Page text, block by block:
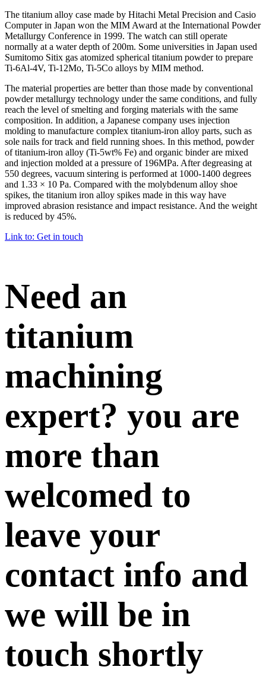
The titanium alloy case made by Hitachi Metal Precision and Casio
Computer in Japan won the MIM Award at the International Powder
Metallurgy Conference in 1999. The watch can still operate
normally at a water depth of 200m. Some universities in Japan used
Sumitomo Sitix gas atomized spherical titanium powder to prepare
Ti-6Al-4V, Ti-12Mo, Ti-5Co alloys by MIM method.
The material properties are better than those made by conventional
powder metallurgy technology under the same conditions, and fully
reach the level of smelting and forging materials with the same
composition. In addition, a Japanese company uses injection
molding to manufacture complex titanium-iron alloy parts, such as
sole nails for track and field running shoes. In this method, powder
of titanium-iron alloy (Ti-5wt% Fe) and organic binder are mixed
and injection molded at a pressure of 196MPa. After degreasing at
550 degrees, vacuum sintering is performed at 1000-1400 degrees
and 1.33 × 10 Pa. Compared with the molybdenum alloy shoe
spikes, the titanium iron alloy spikes made in this way have
improved abrasion resistance and impact resistance. And the weight
is reduced by 45%.
Link to: Get in touch
Need an
titanium
machining
expert? you are
more than
welcomed to
leave your
contact info and
we will be in
touch shortly